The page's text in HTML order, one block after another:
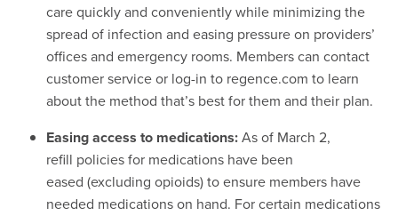
care quickly and conveniently while minimizing the
spread of infection and easing pressure on providers’
offices and emergency rooms. Members can contact
customer service or log-in to regence.com to learn
about the method that’s best for them and their plan.
Easing access to medications:As of March 2,
refill policies for medications have been
eased (excluding opioids) to ensure members have
needed medications on hand. For certain medications